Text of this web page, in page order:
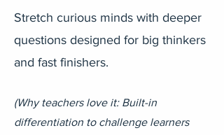
Stretch curious minds with deeper
questions designed for big thinkers
and fast finishers.
(Why teachers love it: Built-in
differentiation to challenge learners